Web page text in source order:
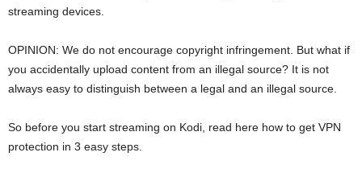
streaming devices.
OPINION: We do not encourage copyright infringement. But what if
you accidentally upload content from an illegal source? It is not
always easy to distinguish between a legal and an illegal source.
So before you start streaming on Kodi, read here how to get VPN
protection in 3 easy steps.